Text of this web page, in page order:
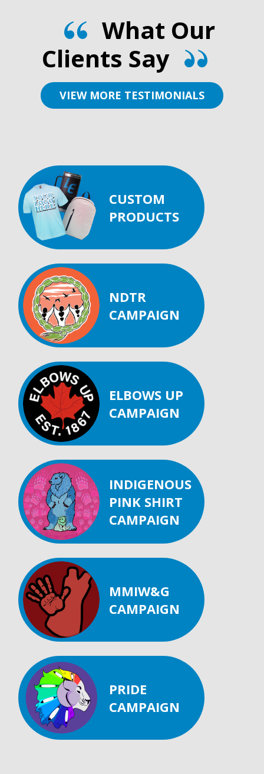
What Our
Clients Say
VIEW MORE TESTIMONIALS
CUSTOM
PRODUCTS
NDTR
CAMPAIGN
ELBOWS UP
CAMPAIGN
INDIGENOUS
PINK SHIRT
CAMPAIGN
MMIW&G
CAMPAIGN
PRIDE
CAMPAIGN